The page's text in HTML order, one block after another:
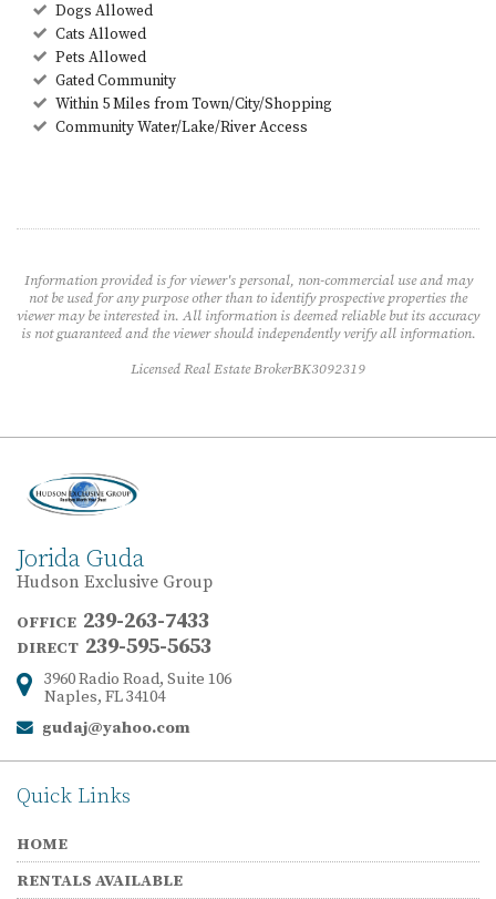
Dogs Allowed
Cats Allowed
Pets Allowed
Gated Community
Within 5 Miles from Town/City/Shopping
Community Water/Lake/River Access
Information provided is for viewer's personal, non-commercial use and may
not be used for any purpose other than to identify prospective properties the
viewer may be interested in. All information is deemed reliable but its accuracy
is not guaranteed and the viewer should independently verify all information.
Licensed Real Estate BrokerBK3092319
Jorida Guda
Hudson Exclusive Group
OFFICE 239-263-7433
DIRECT 239-595-5653
Address:
3960 Radio Road, Suite 106
Naples, FL 34104
Email:
gudaj@yahoo.com
Quick Links
HOME
RENTALS AVAILABLE